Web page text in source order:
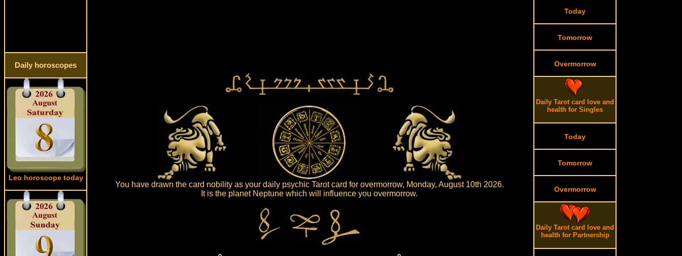
Daily horoscopes
Leo horoscope today
You have drawn the card nobility as your daily psychic Tarot card for overmorrow, Monday, August 10th 2026.
It is the planet Neptune which will influence you overmorrow.
Today
Tomorrow
Overmorrow
Daily Tarot card love and
health for Singles
Today
Tomorrow
Overmorrow
Daily Tarot card love and
health for Partnership